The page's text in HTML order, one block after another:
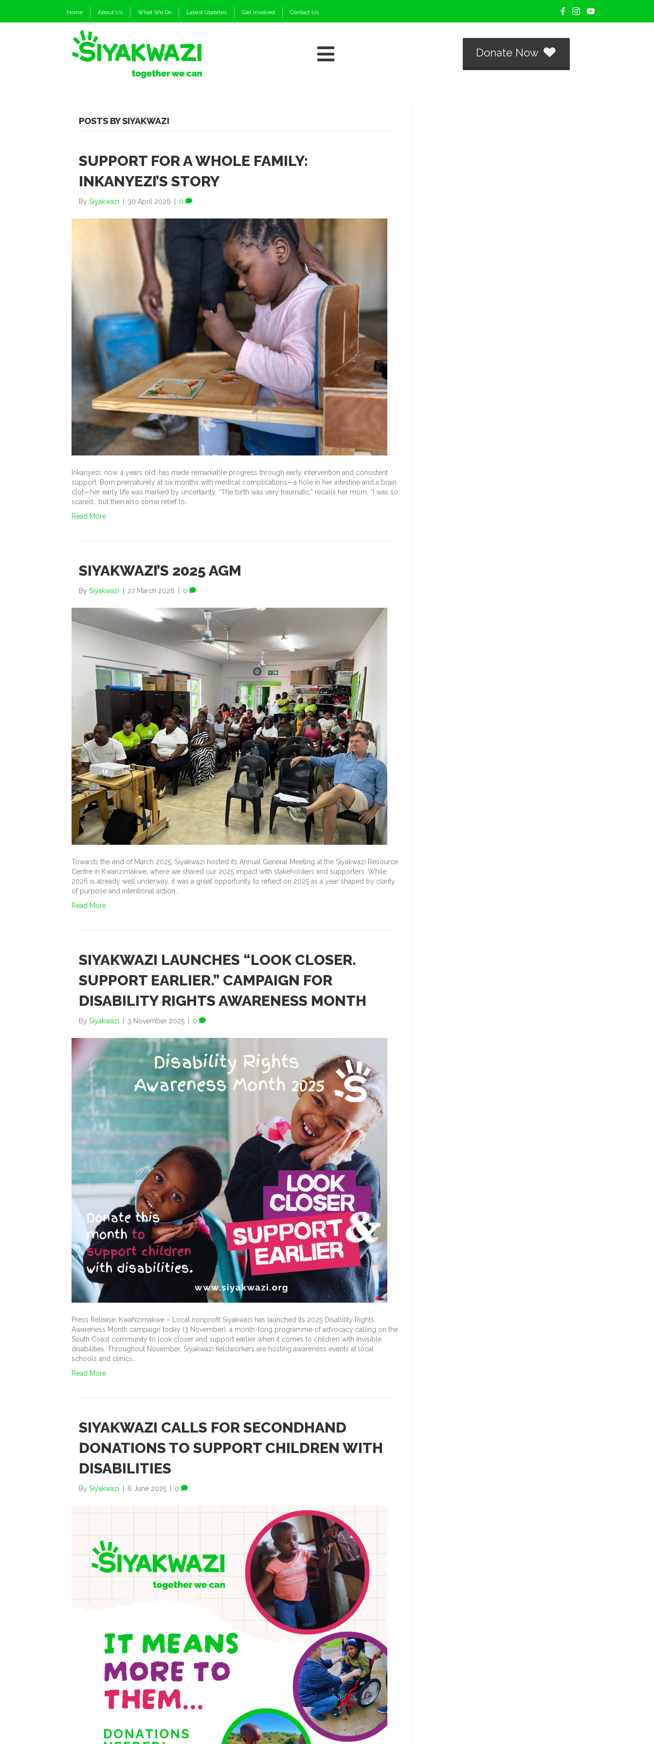
Home About Us What We Do Latest Updates Get Involved Contact Us
Donate Now
POSTS BY SIYAKWAZI
SUPPORT FOR A WHOLE FAMILY:
INKANYEZI’S STORY
By Siyakwazi 30 April 2026 0
Inkanyezi, now 4 years old, has made remarkable progress through early intervention and consistent
support. Born prematurely at six months with medical complications—a hole in her intestine and a brain
clot—her early life was marked by uncertainty. “The birth was very traumatic,” recalls her mom, “I was so
scared… but then also some relief to…
Read More
SIYAKWAZI’S 2025 AGM
By Siyakwazi 27 March 2026 0
Towards the end of March 2025, Siyakwazi hosted its Annual General Meeting at the Siyakwazi Resource
Centre in Kwanzimakwe, where we shared our 2025 impact with stakeholders and supporters. While
2026 is already well underway, it was a great opportunity to reflect on 2025 as a year shaped by clarity
of purpose and intentional action…
Read More
SIYAKWAZI LAUNCHES “LOOK CLOSER.
SUPPORT EARLIER.” CAMPAIGN FOR
DISABILITY RIGHTS AWARENESS MONTH
By Siyakwazi | 3 November 2025 | 0
Press Release, KwaNzimakwe – Local nonprofit Siyakwazi has launched its 2025 Disability Rights
Awareness Month campaign today (3 November), a month-long programme of advocacy calling on the
South Coast community to look closer and support earlier when it comes to children with invisible
disabilities. Throughout November, Siyakwazi fieldworkers are hosting awareness events at local
schools and clinics…
Read More
SIYAKWAZI CALLS FOR SECONDHAND
DONATIONS TO SUPPORT CHILDREN WITH
DISABILITIES
By Siyakwazi | 6 June 2025 | 0